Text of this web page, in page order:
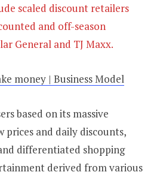
scaled discount retailers
and off-season
General and TJ Maxx.
money | Business Model
based on its massive
prices and daily discounts,
differentiated shopping
derived from various